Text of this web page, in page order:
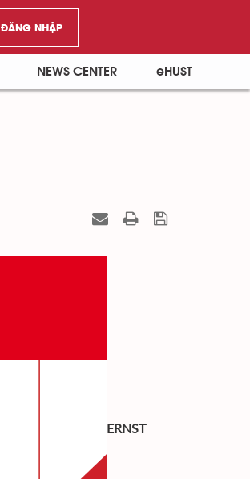
ĐĂNG NHẬP
NEWS CENTER eHUST
ERNST